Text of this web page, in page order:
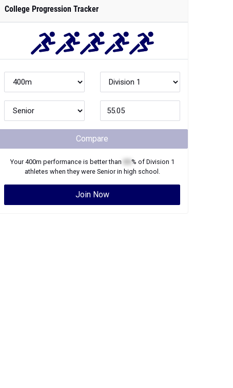
College Progression Tracker
Compare
Your400m performance is better than % of Division 1
athletes when they were Seniorin high school.
Join Now